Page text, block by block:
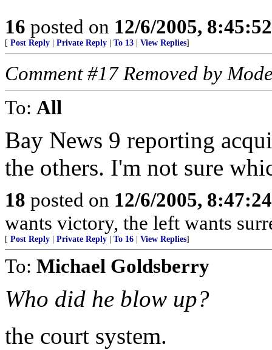
16 posted on 12/6/2005,
[ Post Reply Private Reply To 13 View Replies]
Comment #17 Removed by
To: All
Bay News 9 reporting
the others. I'm not sure
18 posted on 12/6/2005,
wants victory, the left wants
[ Post Reply Private Reply To 16 View Replies]
To: Michael Goldsberry
Who did he blow up?
the court system.